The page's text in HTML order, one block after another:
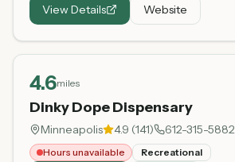
View Details Website
4.6miles
Dinky Dope Dispensary
Minneapolis 4.9 (141) 612-315-5882
Hours unavailable Recreational